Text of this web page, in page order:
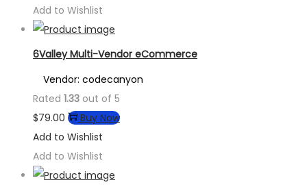
Add to Wishlist
6Valley Multi-Vendor eCommerce
Vendor: codecanyon
Rated 1.33 out of 5
$79.00
Buy Now
Add to Wishlist
Add to Wishlist